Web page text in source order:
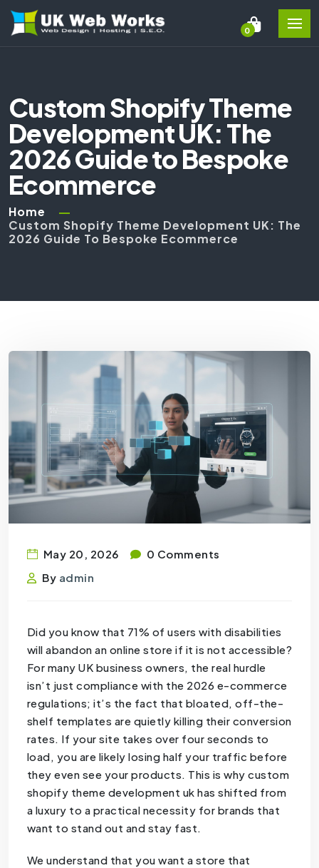
0
Custom Shopify Theme
Development UK: The
2026 Guide to Bespoke
Ecommerce
Home
Custom Shopify Theme Development UK: The
2026 Guide To Bespoke Ecommerce
May 20, 2026
0 Comments
By admin
Did you know that 71% of users with disabilities
will abandon an online store if it is not accessible?
For many UK business owners, the real hurdle
isn’t just compliance with the 2026 e-commerce
regulations; it’s the fact that bloated, off-the-
shelf templates are quietly killing their conversion
rates. If your site takes over four seconds to
load, you are likely losing half your traffic before
they even see your products. This is why custom
shopify theme development uk has shifted from
a luxury to a practical necessity for brands that
want to stand out and stay fast.
We understand that you want a store that